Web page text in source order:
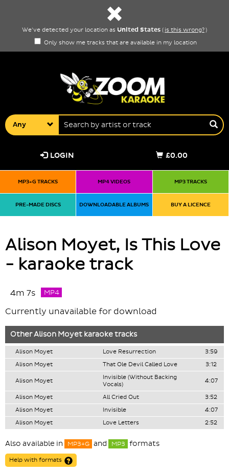
We've detected your location as United States ( is this wrong?)
Only show me tracks that are available in my location
Any
£0.00
LOGIN
MP3+G TRACKS MP4 VIDEOS MP3 TRACKS
PRE-MADE DISCS DOWNLOADABLE ALBUMS BUY A LICENCE
Alison Moyet, Is This Love
- karaoke track
4m 7s MP4
Currently unavailable for download
OtherAlison Moyet karaoke tracks
Alison Moyet Love Resurrection
3:59
Alison Moyet
That Ole Devil Called Love 3:12
Alison Moyet
Invisible (Without Backing
Vocals)
4:07
Alison Moyet All Cried Out
3:52
Alison Moyet
Invisible
4:07
Alison Moyet
Love Letters 2:52
Also available in MP3+G and MP3 formats
Help with formats